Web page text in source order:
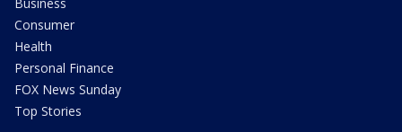
Consumer
Health
Personal Finance
FOX News Sunday
Top Stories